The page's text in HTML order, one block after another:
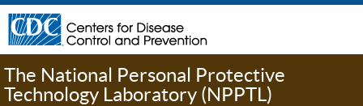
The National Personal Protective
Technology Laboratory (NPPTL)